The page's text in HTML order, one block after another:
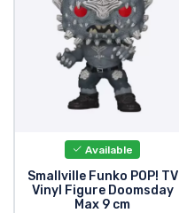
Available
Smallville Funko POP! TV
Vinyl Figure Doomsday
Max 9 cm